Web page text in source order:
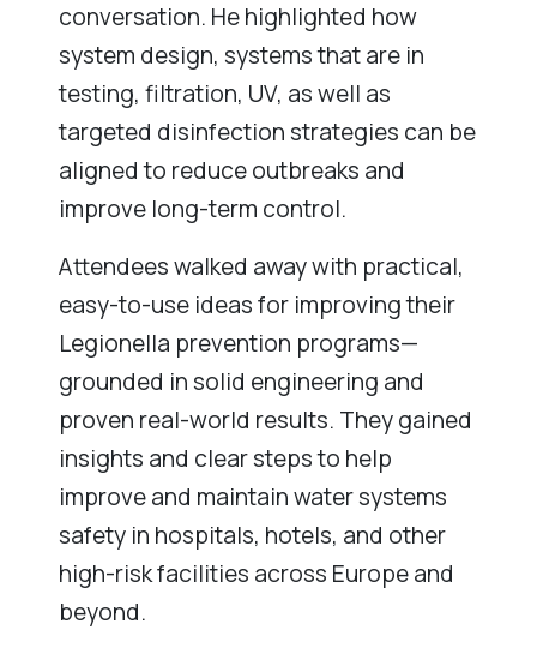
conversation. He highlighted how
system design, systems that are in
testing, filtration, UV, as well as
targeted disinfection strategies can be
aligned to reduce outbreaks and
improve long-term control.
Attendees walked away with practical,
easy-to-use ideas for improving their
Legionella prevention programs—
grounded in solid engineering and
proven real-world results. They gained
insights and clear steps to help
improve and maintain water systems
safety in hospitals, hotels, and other
high-risk facilities across Europe and
beyond.